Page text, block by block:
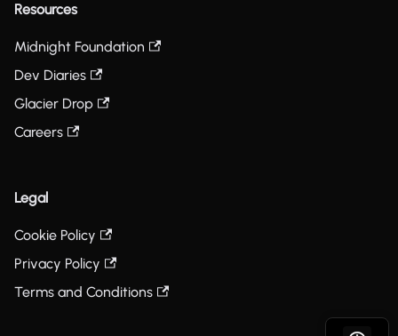
Resources
Midnight Foundation
Dev Diaries
Glacier Drop
Careers
Legal
Cookie Policy
Privacy Policy
Terms and Conditions